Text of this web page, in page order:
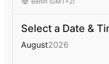
Select a Date &
August2026